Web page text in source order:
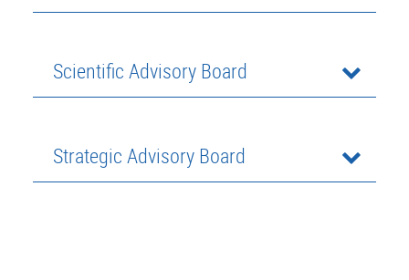
Scientific Advisory Board
Strategic Advisory Board